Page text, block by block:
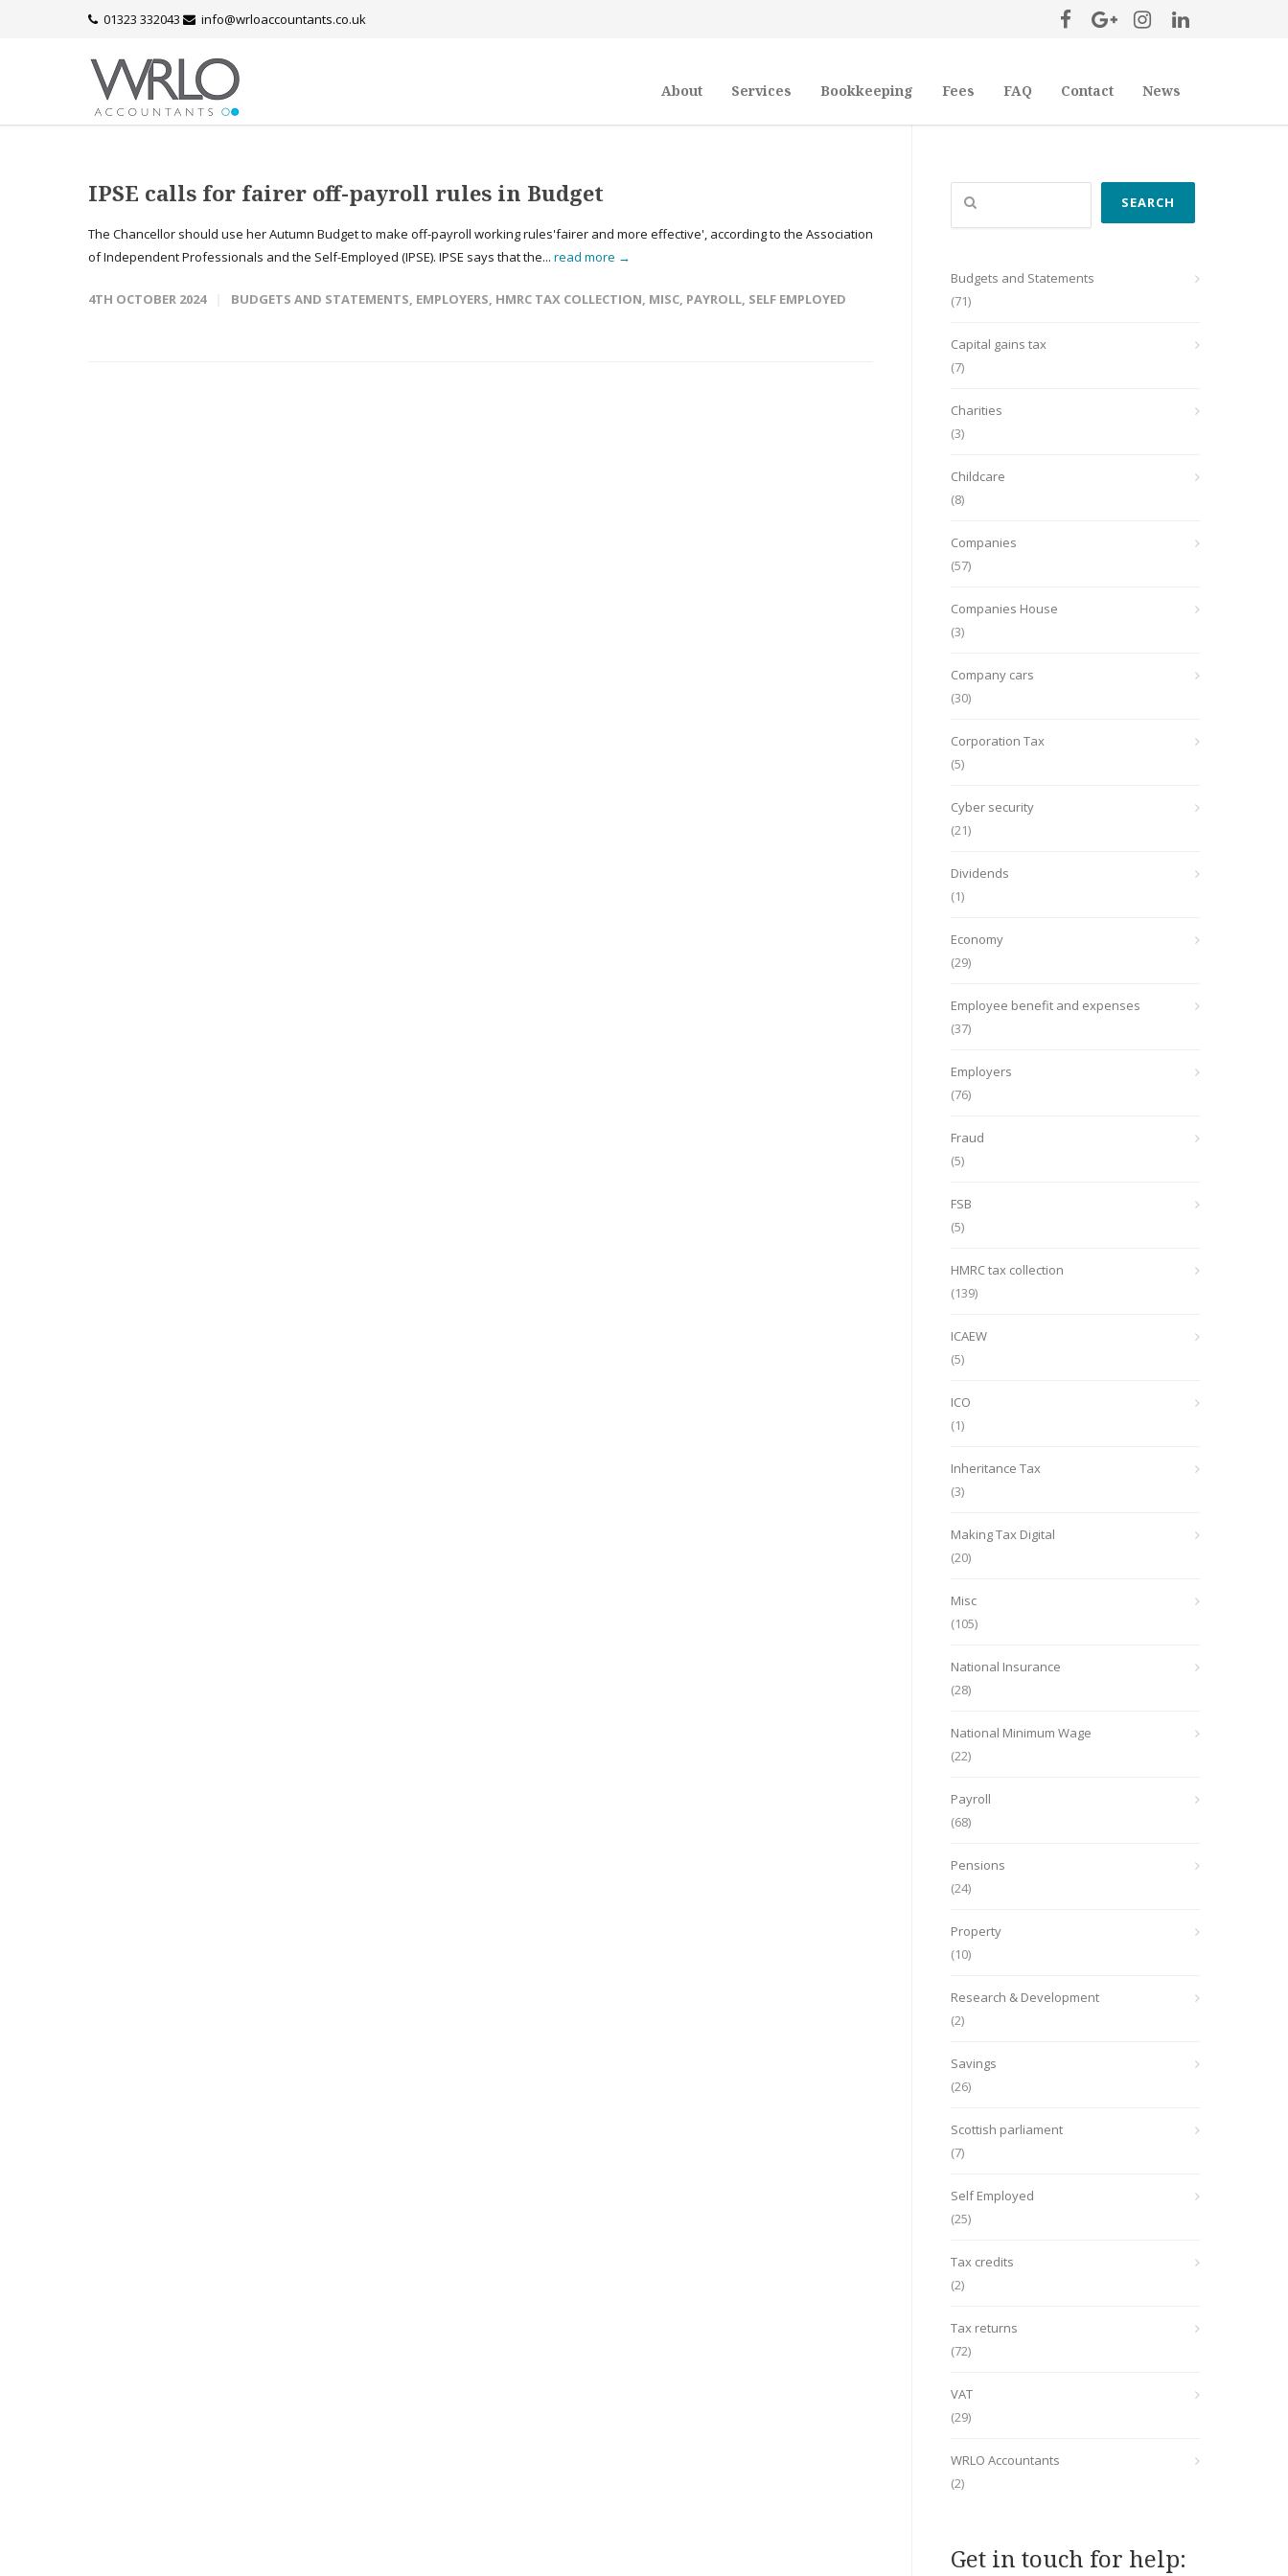
01323 332043 info@wrloaccountants.co.uk
About Services Bookkeeping Fees FAQ Contact News
IPSE calls for fairer off-payroll rules in Budget
The Chancellor should use her Autumn Budget to make off-payroll working rules'fairer and more effective', according to the Association
of Independent Professionals and the Self-Employed (IPSE). IPSE says that the... read more →
4TH OCTOBER 2024 BUDGETS AND STATEMENTS, EMPLOYERS, HMRC TAX COLLECTION, MISC, PAYROLL, SELF EMPLOYED
Search
SEARCH
Budgets and Statements
(71)
Capital gains tax
(7)
Charities
(3)
Childcare
(8)
Companies
(57)
Companies House
(3)
Company cars
(30)
Corporation Tax
(5)
Cyber security
(21)
Dividends
(1)
Economy
(29)
Employee benefit and expenses
(37)
Employers
(76)
Fraud
(5)
FSB
(5)
HMRC tax collection
(139)
ICAEW
(5)
ICO
(1)
Inheritance Tax
(3)
Making Tax Digital
(20)
Misc
(105)
National Insurance
(28)
National Minimum Wage
(22)
Payroll
(68)
Pensions
(24)
Property
(10)
Research & Development
(2)
Savings
(26)
Scottish parliament
(7)
Self Employed
(25)
Tax credits
(2)
Tax returns
(72)
VAT
(29)
WRLO Accountants
(2)
Get in touch for help: